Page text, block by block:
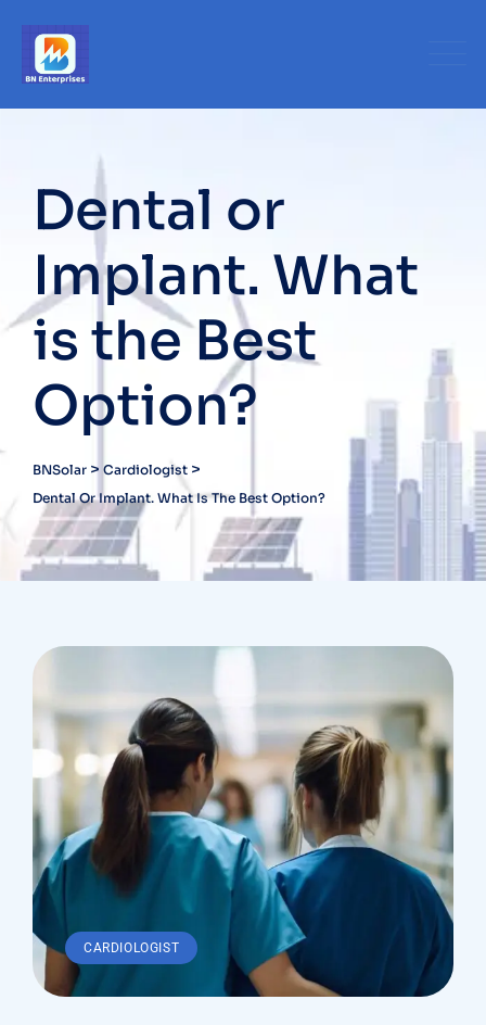
content
Dental or
Implant. What
is the Best
Option?
BNSolar > Cardiologist >
Dental Or Implant. What Is The Best Option?
CARDIOLOGIST